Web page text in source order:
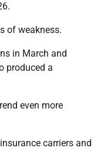
of weakness.
in March and
produced a
even more
carriers and